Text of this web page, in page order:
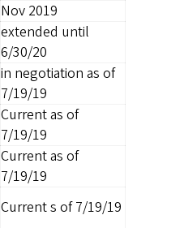
Nov 2019
extended until
6/30/20
in negotiation as of
7/19/19
Current as of
7/19/19
Current as of
7/19/19
Current s of 7/19/19